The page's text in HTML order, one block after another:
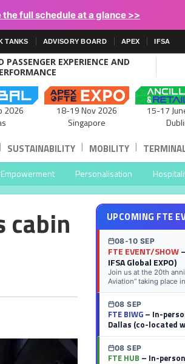
full schedule at a glance >>
TANKS ADVISORY BOARD APEX IFSA
EXPERIENCE AND
2026
18-19 Nov 2026
Singapore
15-17
| SUSTAINABILITY | MOBILITY |
Personalisation
cabin UPCOMING FTE
08-10 SEP
FTE EVENT/SHOW
IFSA Global EXPO)
Join us at the 20th
Aviation” taking place
08 SEP
FTE BIWG– In-
Dallas (co-located
08 SEP
FTE HUB – In-